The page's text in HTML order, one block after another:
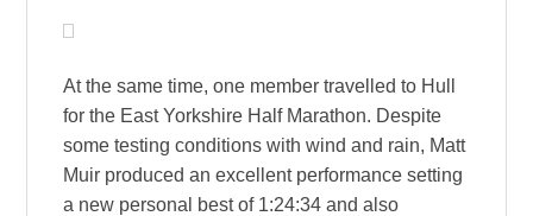
At the same time, one member travelled to Hull
for the East Yorkshire Half Marathon. Despite
some testing conditions with wind and rain, Matt
Muir produced an excellent performance setting
a new personal best of 1:24:34 and also